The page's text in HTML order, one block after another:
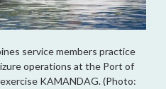
service members practice
operations at the Port of
KAMANDAG. (Photo: